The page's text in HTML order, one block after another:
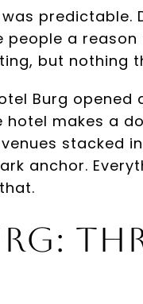
predictable.
a
but nothing
Burg opened
hotel makes a
stacked
anchor.